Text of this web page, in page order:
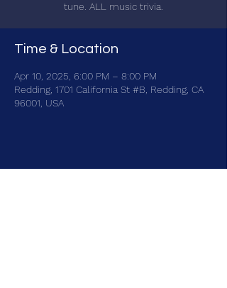
tune. ALL music trivia.
Time & Location
Apr 10, 2025, 6:00 PM – 8:00 PM
Redding, 1701 California St #B, Redding, CA
96001, USA